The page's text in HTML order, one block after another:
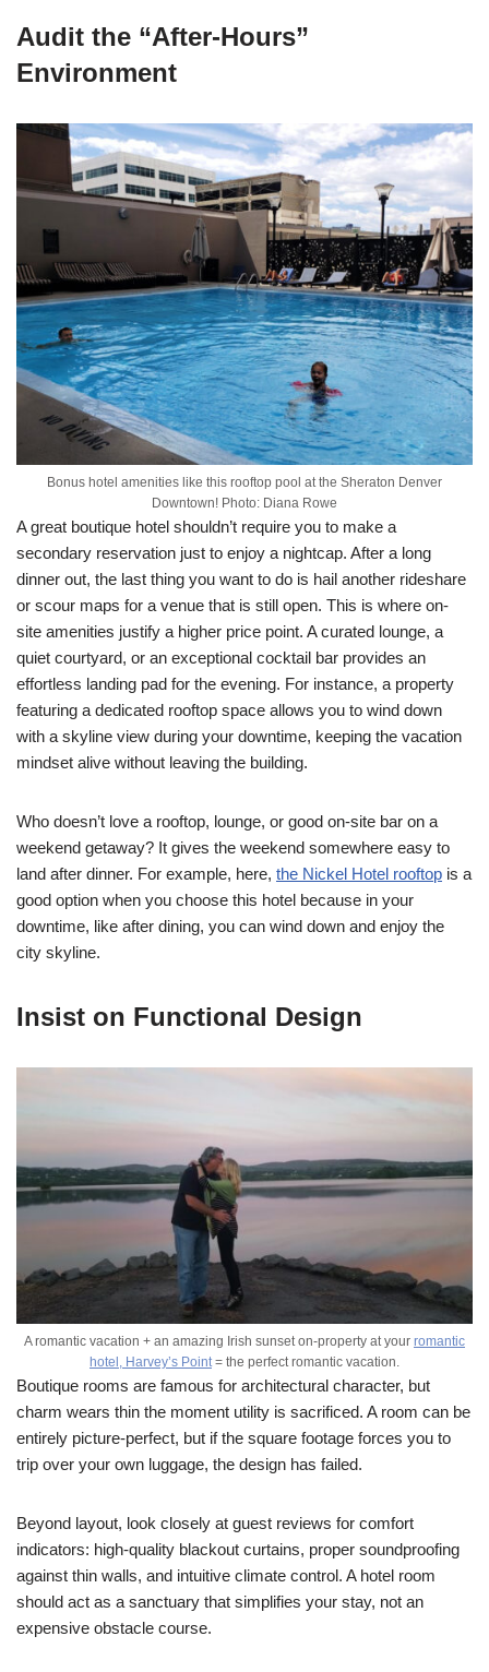
Audit the “After-Hours”
Environment
Bonus hotel amenities like this rooftop pool at the Sheraton Denver
Downtown! Photo: Diana Rowe
A great boutique hotel shouldn’t require you to make a
secondary reservation just to enjoy a nightcap. After a long
dinner out, the last thing you want to do is hail another rideshare
or scour maps for a venue that is still open. This is where on-
site amenities justify a higher price point. A curated lounge, a
quiet courtyard, or an exceptional cocktail bar provides an
effortless landing pad for the evening. For instance, a property
featuring a dedicated rooftop space allows you to wind down
with a skyline view during your downtime, keeping the vacation
mindset alive without leaving the building.
Who doesn’t love a rooftop, lounge, or good on-site bar on a
weekend getaway? It gives the weekend somewhere easy to
land after dinner. For example, here, the Nickel Hotel rooftop is a
good option when you choose this hotel because in your
downtime, like after dining, you can wind down and enjoy the
city skyline.
Insist on Functional Design
A romantic vacation + an amazing Irish sunset on-property at your romantic
hotel, Harvey’s Point= the perfect romantic vacation.
Boutique rooms are famous for architectural character, but
charm wears thin the moment utility is sacrificed. A room can be
entirely picture-perfect, but if the square footage forces you to
trip over your own luggage, the design has failed.
Beyond layout, look closely at guest reviews for comfort
indicators: high-quality blackout curtains, proper soundproofing
against thin walls, and intuitive climate control. A hotel room
should act as a sanctuary that simplifies your stay, not an
expensive obstacle course.